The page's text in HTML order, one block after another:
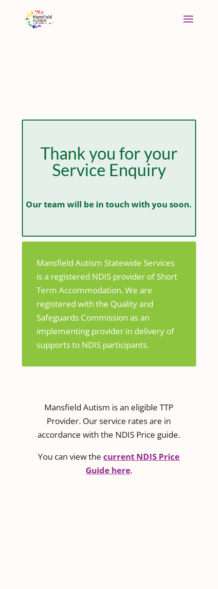
Thank you for your
Service Enquiry
Our team will be in touch with you soon.
Mansfield Autism Statewide Services
is a registered NDIS provider of Short
Term Accommodation. We are
registered with the Quality and
Safeguards Commission as an
implementing provider in delivery of
supports to NDIS participants.
Mansfield Autism is an eligible TTP
Provider. Our service rates are in
accordance with the NDIS Price guide.
You can view thecurrent NDIS Price
Guide here.